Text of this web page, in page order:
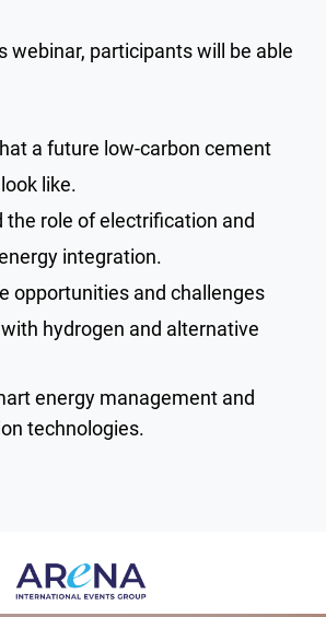
webinar, participants will be able
a future low-carbon cement
like.
the role of electrification and
integration.
opportunities and challenges
hydrogen and alternative
energy management and
technologies.